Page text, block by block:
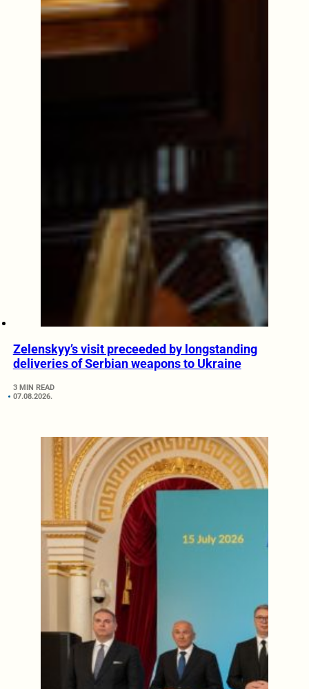
Zelenskyy’s visit preceeded by longstanding
deliveries of Serbian weapons to Ukraine
3 MIN READ
07.08.2026.